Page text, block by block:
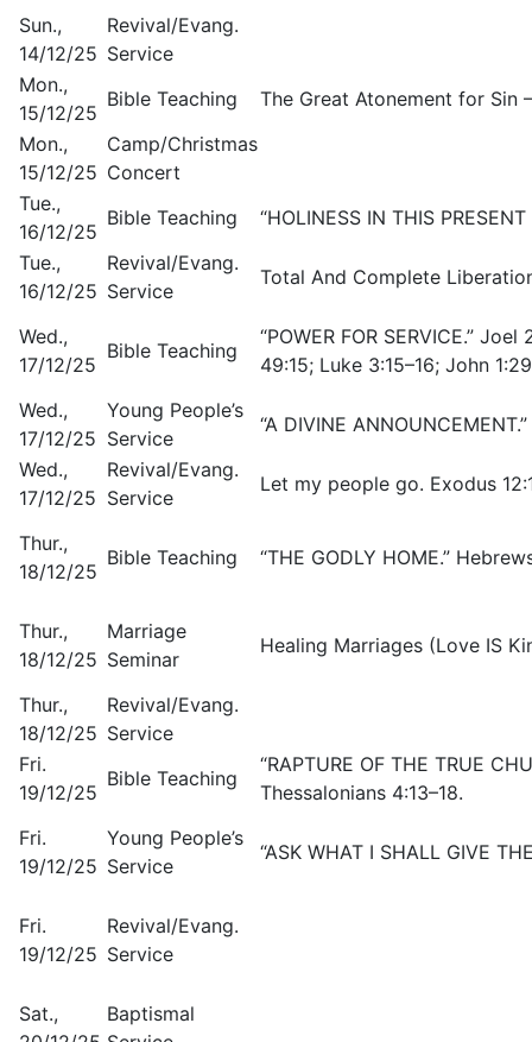
Sun.,
14/12/25
Revival/Evang.
Service
Mon.,
15/12/25
Bible Teaching
The Great Atonement for Sin
Mon.,
15/12/25
Camp/Christmas
Concert
Tue.,
16/12/25
Bible Teaching
“HOLINESS IN THIS
Tue.,
16/12/25
Revival/Evang.
Service
Total And Complete
Wed.,
17/12/25
Bible Teaching
“POWER FOR SERVICE.”
49:15; Luke 3:15–16; John
Wed.,
17/12/25
Young People’s
Service
“A DIVINE
Wed.,
17/12/25
Revival/Evang.
Service
Let my people go. Exodus
Thur.,
18/12/25
Bible Teaching “THE GODLY HOME.”
Thur.,
18/12/25
Marriage
Seminar
Healing Marriages (Love IS
Thur.,
18/12/25
Revival/Evang.
Service
Fri.
19/12/25
Bible Teaching
“RAPTURE OF THE TRUE
Thessalonians 4:13–18.
Fri.
19/12/25
Young People’s
Service
“ASK WHAT I SHALL GIVE
Fri.
19/12/25
Revival/Evang.
Service
Sat.,
Baptismal